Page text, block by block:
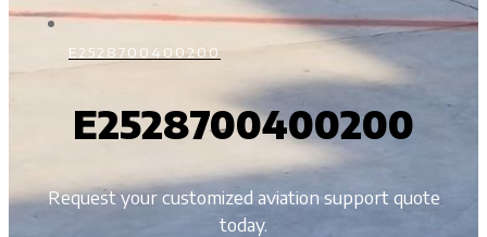
E2528700400200
E2528700400200
Request your customized aviation support quote
today.